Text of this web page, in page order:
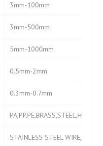
3mm-100mm
3mm-500mm
5mm-1000mm
0.5mm-2mm
0.3mm-0.7mm
PA,PP,PE,BRASS,STEEL,HORSE
STAINLESS STEEL WIRE,IRON